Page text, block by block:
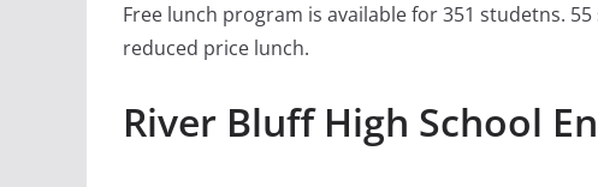
Free lunch program is available for 351 studetns.
reduced price lunch.
River Bluff High School